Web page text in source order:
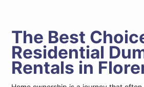
The Best
Residential
Rentals in